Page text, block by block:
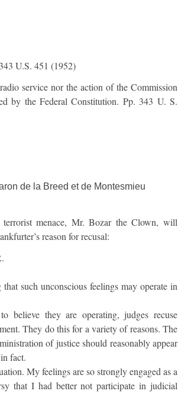
U.S. 451 (1952)
service nor the action of the Commission
by the Federal Constitution. Pp. 343 U. S.
de la Breed et de Montesmieu
menace, Mr. Bozar the Clown, will
reason for recusal:
such unconscious feelings may operate in
believe they are operating, judges recuse
They do this for a variety of reasons. The
of justice should reasonably appear
fact.
My feelings are so strongly engaged as a
that I had better not participate in judicial